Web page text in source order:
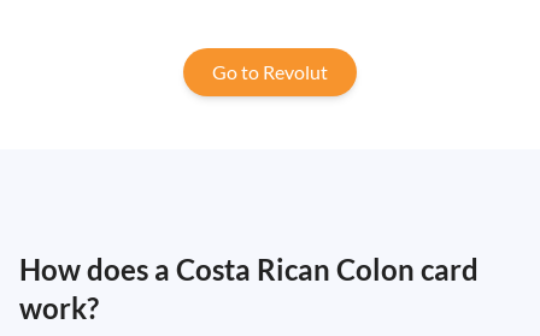
Go to Revolut
How does a Costa Rican Colon card
work?